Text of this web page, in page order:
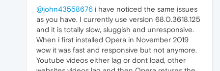
@john43558676 i have noticed the same issues
as you have. I currently use version 68.0.3618.125
and it is totally slow, sluggish and unresponsive.
When i first installed Opera in November 2019
wow it was fast and responsive but not anymore.
Youtube videos either lag or dont load, other